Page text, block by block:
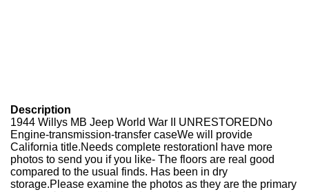
Description
1944 Willys MB Jeep World War II UNRESTOREDNo
Engine-transmission-transfer caseWe will provide
California title.Needs complete restoration I have more
photos to send you if you like- The floors are real good
compared to the usual finds. Has been in dry
storage.Please examine the photos as they are the primary